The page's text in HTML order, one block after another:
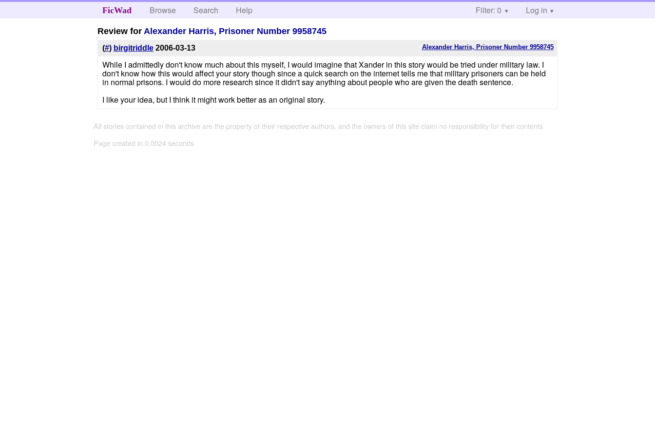
FicWad Browse Search Help Filter: 0 Log in
Review for Alexander Harris, Prisoner Number 9958745
Alexander Harris, Prisoner Number 9958745
(#) birgitriddle 2006-03-13
While I admittedly don't know much about this myself, I would imagine that Xander in this story would be tried under military law. I
don't know how this would affect your story though since a quick search on the internet tells me that military prisoners can be held
in normal prisons. I would do more research since it didn't say anything about people who are given the death sentence.
I like your idea, but I think it might work better as an original story.
All stories contained in this archive are the property of their respective authors, and the owners of this site claim no responsibility for their contents
Page created in 0.0024 seconds